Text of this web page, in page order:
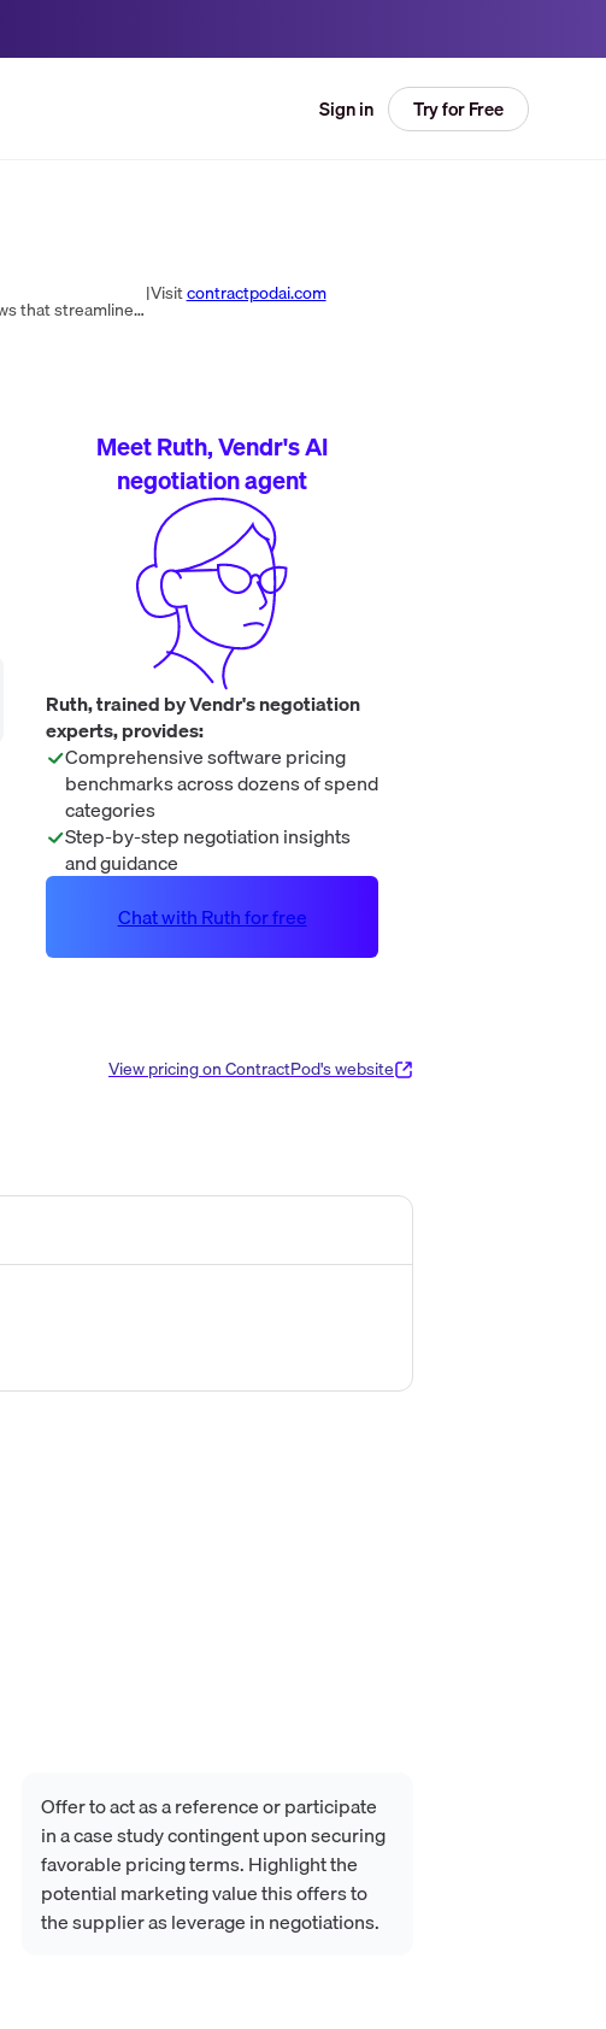
Sign in Try for Free
Our intuitive CLM platform sets an Ai-powered foundation of easy-to-use templates & automated workflows that streamline contracting & keeps you compliant.
|Visitcontractpodai.com
Meet Ruth, Vendr's AI
negotiation agent
Ruth, trained by Vendr's negotiation
experts, provides:
Comprehensive software pricing
benchmarks across dozens of spend
categories
Step-by-step negotiation insights
and guidance
Chat with Ruth for free
View pricing onContractPod's website
Offer to act as a reference or participate
in a case study contingent upon securing
favorable pricing terms. Highlight the
potential marketing value this offers to
the supplier as leverage in negotiations.